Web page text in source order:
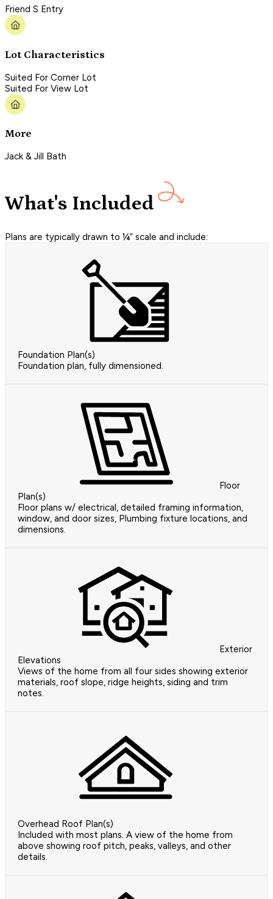
Friend S Entry
Lot Characteristics
Suited For Corner Lot
Suited For View Lot
More
Jack & Jill Bath
What's Included
Plans are typically drawn to ¼” scale and include:
Foundation Plan(s)
Foundation plan, fully dimensioned.
Floor
Plan(s)
Floor plans w/ electrical, detailed framing information,
window, and door sizes, Plumbing fixture locations, and
dimensions.
Exterior
Elevations
Views of the home from all four sides showing exterior
materials, roof slope, ridge heights, siding and trim
notes.
Overhead Roof Plan(s)
Included with most plans. A view of the home from
above showing roof pitch, peaks, valleys, and other
details.